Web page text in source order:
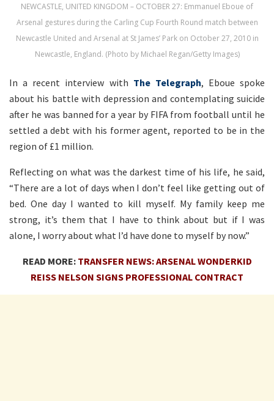
NEWCASTLE, UNITED KINGDOM – OCTOBER 27: Emmanuel Eboue of
Arsenal gestures during the Carling Cup Fourth Round match between
Newcastle United and Arsenal at St James’ Park on October 27, 2010 in
Newcastle, England. (Photo by Michael Regan/Getty Images)
In a recent interview with The Telegraph, Eboue spoke
about his battle with depression and contemplating suicide
after he was banned for a year by FIFA from football until he
settled a debt with his former agent, reported to be in the
region of £1 million.
Reflecting on what was the darkest time of his life, he said,
“There are a lot of days when I don’t feel like getting out of
bed. One day I wanted to kill myself. My family keep me
strong, it’s them that I have to think about but if I was
alone, I worry about what I’d have done to myself by now.”
READ MORE: TRANSFER NEWS: ARSENAL WONDERKID
REISS NELSON SIGNS PROFESSIONAL CONTRACT